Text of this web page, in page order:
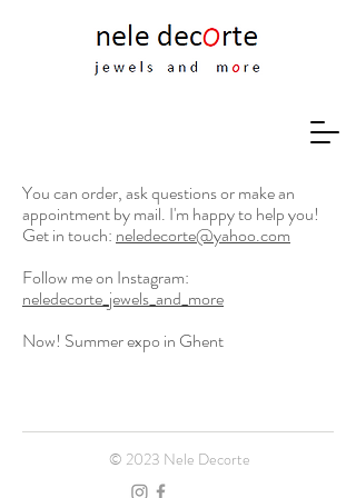
You can order, ask questions or make an
appointment by mail. I'm happy to help you!
Get in touch: neledecorte@yahoo.com
Follow me on Instagram:
neledecorte_jewels_and_more
Now! Summer expo in Ghent
© 2023 Nele Decorte